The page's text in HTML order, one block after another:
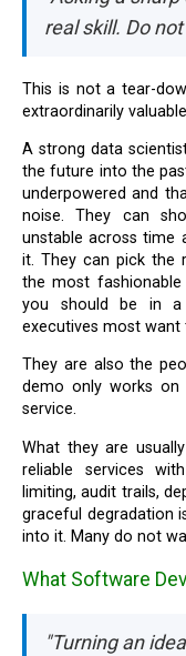
real skill. Do
This is not a tear-down of the role. Good data scientists are
extraordinarily
A strong data scientist can spot that a metric is leaking from
the future into the
underpowered and
noise. They can
unstable across time
it. They can pick the
the most
you should be in
executives most want
They are also the people who notice when a “successful” AI
demo only works
service.
What they are usually not optimised for is shipping. Building
reliable services
limiting, audit trails,
graceful degradation
into it. Many do not
What Software
"Turning an